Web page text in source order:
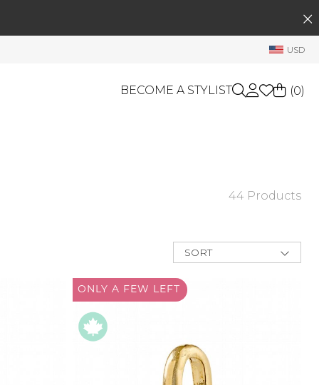
USD
BECOME A STYLIST
Order History
Account Balance
Profile Information
Change Password
Manage Cards
(0)
44 Products
SORT
A-Z
Z-A
ONLY A FEW LEFT